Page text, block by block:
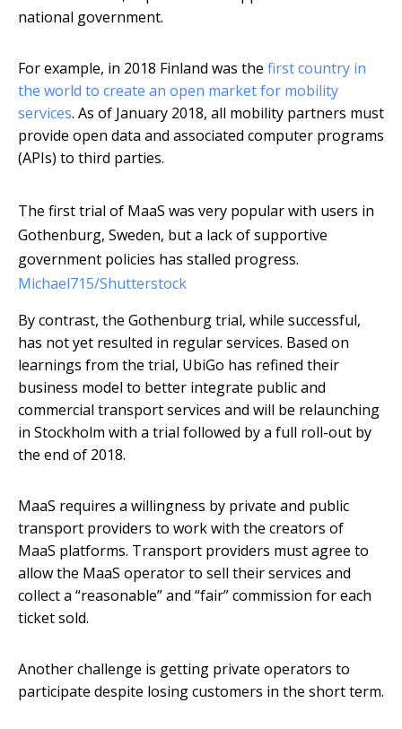
national government.
For example, in 2018 Finland was the first country in
the world to create an open market for mobility
services. As of January 2018, all mobility partners must
provide open data and associated computer programs
(APIs) to third parties.
The first trial of MaaS was very popular with users in
Gothenburg, Sweden, but a lack of supportive
government policies has stalled progress.
Michael715/Shutterstock
By contrast, the Gothenburg trial, while successful,
has not yet resulted in regular services. Based on
learnings from the trial, UbiGo has refined their
business model to better integrate public and
commercial transport services and will be relaunching
in Stockholm with a trial followed by a full roll-out by
the end of 2018.
MaaS requires a willingness by private and public
transport providers to work with the creators of
MaaS platforms. Transport providers must agree to
allow the MaaS operator to sell their services and
collect a “reasonable” and “fair” commission for each
ticket sold.
Another challenge is getting private operators to
participate despite losing customers in the short term.